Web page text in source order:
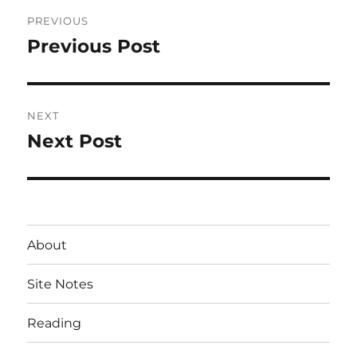
navigation
PREVIOUS
Previous
Previous Post
NEXT
Next
Next Post
About
Site Notes
Reading